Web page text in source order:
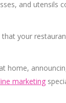
and utensils
your
marketing